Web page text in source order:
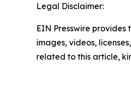
Legal Disclaimer:
EIN Presswire
images, videos,
related to this article,